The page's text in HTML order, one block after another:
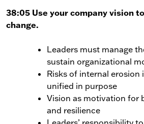
38:05 Use your company vision
change.
Leaders must manage
sustain organizational
Risks of internal erosion
unified in purpose
Vision as motivation for
and resilience